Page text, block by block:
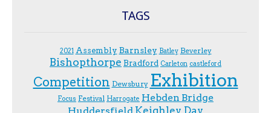
TAGS
2021 Assembly Barnsley Batley Beverley
Bishopthorpe Bradford Carleton castleford
Competition Dewsbury Exhibition
F.ocus Festival Harrogate Hebden Bridge